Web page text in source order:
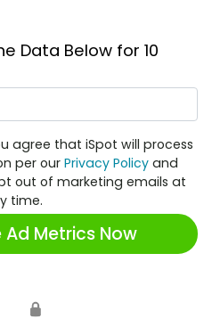
Data Below for 10
agree that iSpot will process
per our Privacy Policy and
out of marketing emails at
time.
Ad Metrics Now
🔒